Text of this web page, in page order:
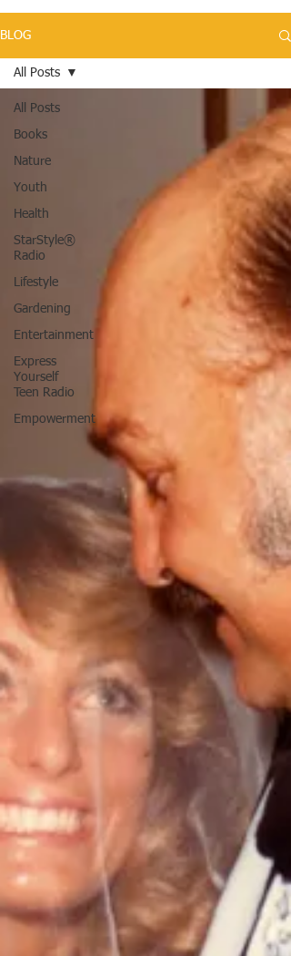
BLOG
All Posts
Books
Nature
Youth
Health
StarStyle®
Radio
Lifestyle
Gardening
Entertainment
Express
Yourself
Teen Radio
Empowerment
All Posts